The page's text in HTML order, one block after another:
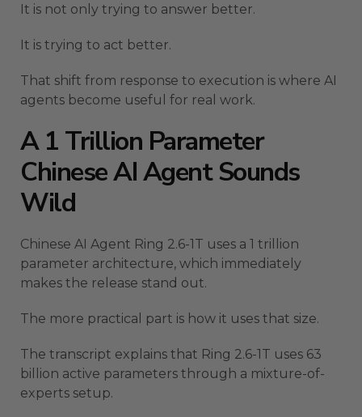
It is not only trying to answer better.
It is trying to act better.
That shift from response to execution is where AI
agents become useful for real work.
A 1 Trillion Parameter
Chinese AI Agent Sounds
Wild
Chinese AI Agent Ring 2.6-1T uses a 1 trillion
parameter architecture, which immediately
makes the release stand out.
The more practical part is how it uses that size.
The transcript explains that Ring 2.6-1T uses 63
billion active parameters through a mixture-of-
experts setup.